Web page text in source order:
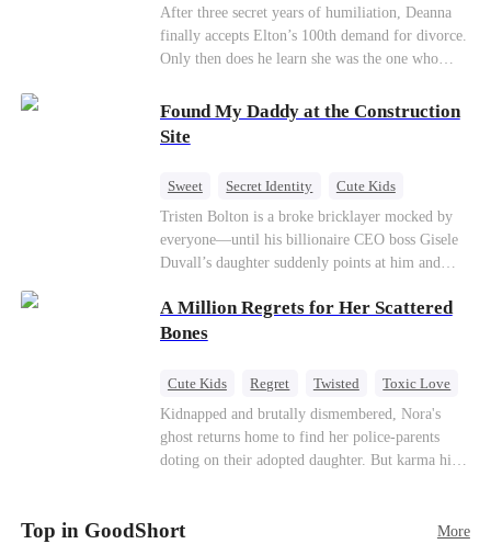
Divorce
CEO Toxic Love
After three secret years of humiliation, Deanna
finally accepts Elton’s 100th demand for divorce.
Only then does he learn she was the one who
Deanna has already married billionaire heir Jacob
—and she’s never coming back.
Found My Daddy at the Construction
Site
Sweet Secret Identity
Cute Kids
Female CEO
Contract Marriage
Love After Marriage
Tristen Bolton is a broke bricklayer mocked by
everyone—until his billionaire CEO boss Gisele
Duvall’s daughter suddenly points at him and
the truth Gisele has searched for six years:
Tristen may be the father of her little girl. With
can this “nobody” rise up and claim the queen,
his?
A Million Regrets for Her Scattered
Bones
Cute Kids Regret Twisted
Toxic Love
Misunderstanding
Family
Kidnapped and brutally dismembered, Nora's
ghost returns home to find her police-parents
doting on their adopted daughter. But karma hits
Nora—their neglected biological daughter. Their
Top in GoodShort More